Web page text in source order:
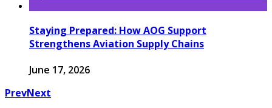
Staying Prepared: How AOG Support
Strengthens Aviation Supply Chains
June 17, 2026
PrevNext